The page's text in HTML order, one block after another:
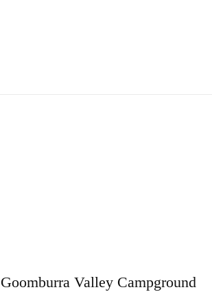
Goomburra Valley Campground